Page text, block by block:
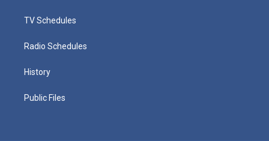
TV Schedules
Radio Schedules
History
Public Files